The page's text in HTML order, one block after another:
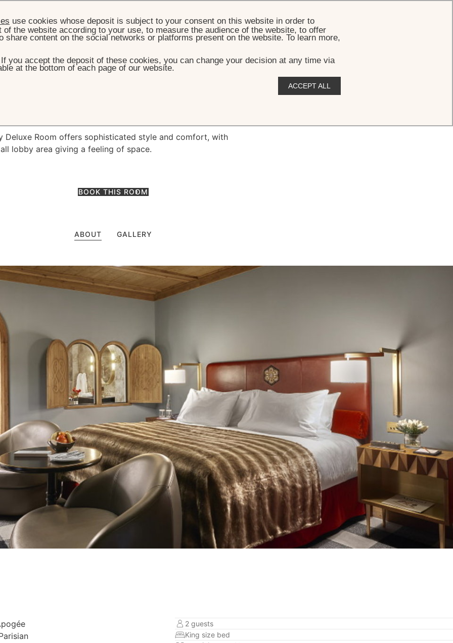
Deluxe Room offers sophisticated style and comfort, with
lobby area giving a feeling of space.
BOOK THIS ROOM
ABOUT GALLERY
2 guests
King size bed
use cookies whose deposit is subject to your consent on this website in order to
the website according to your use, to measure the audience of the website, to offer
share content on the social networks or platforms present on the website. To learn more,
you accept the deposit of these cookies, you can change your decision at any time via
at the bottom of each page of our website.
ACCEPT ALL